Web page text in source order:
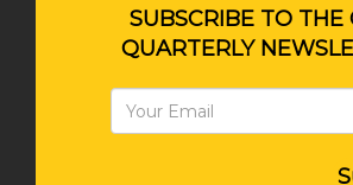
SUBSCRIBE TO THE
QUARTERLY